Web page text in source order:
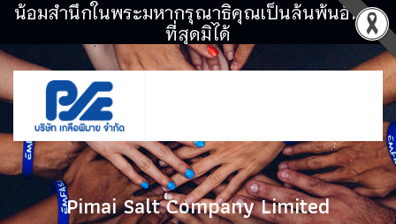
น้อมสำนึกในพระมหากรุณาธิคุณเป็นล้นพ้นอันหา
ที่สุดมิได้
Pimai Salt Company Limited